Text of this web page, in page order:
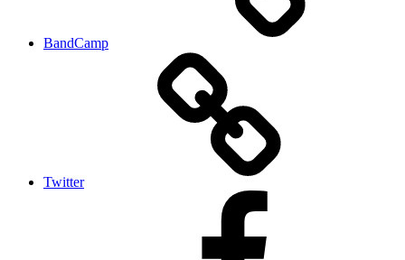
BandCamp
Twitter